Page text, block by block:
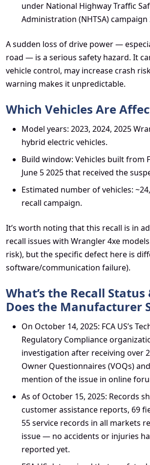
under National Highway Traffic
Administration (NHTSA) campaign
A sudden loss of drive power —
road — is a serious safety hazard. It
vehicle control, may increase crash
warning makes it unpredictable.
Which Vehicles Are
Model years: 2023, 2024, 2025
hybrid electric vehicles.
Build window: Vehicles built from
June 5 2025 that received the
Estimated number of vehicles:
recall campaign.
It’s worth noting that this recall is in
recall issues with Wrangler 4xe
risk), but the specific defect here is
software/communication failure).
What’s the Recall
Does the Manufacturer
On October 14, 2025: FCA US’s
Regulatory Compliance
investigation after receiving over
Owner Questionnaires (VOQs)
mention of the issue in online
As of October 15, 2025: Records
customer assistance reports, 69
55 service records in all markets
issue — no accidents or injuries
reported yet.